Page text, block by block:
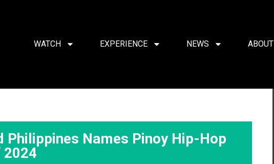
WATCH EXPERIENCE NEWS ABOUT
Philippines Names Pinoy Hip-Hop
2024